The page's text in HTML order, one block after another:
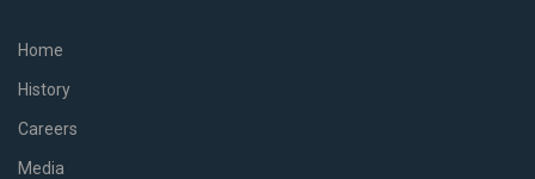
Home
History
Careers
Media